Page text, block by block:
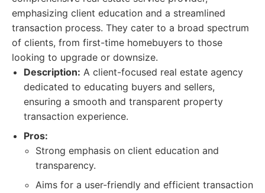
emphasizing client education and a streamlined
transaction process. They cater to a broad spectrum
of clients, from first-time homebuyers to those
looking to upgrade or downsize.
Description: A client-focused real estate agency
dedicated to educating buyers and sellers,
ensuring a smooth and transparent property
transaction experience.
Pros:
Strong emphasis on client education and
transparency.
Aims for a user-friendly and efficient transaction